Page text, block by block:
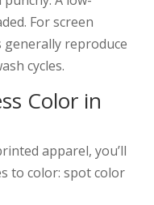
For screen
reproduce
cycles.
Color in
apparel, you’ll
to color: spot color